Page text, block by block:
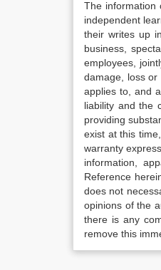
The information
independent
their writes up
business,
employees,
damage, loss or
applies to, and
liability and the
providing
exist at this
warranty
information,
Reference
does not
opinions of the
there is any
remove this